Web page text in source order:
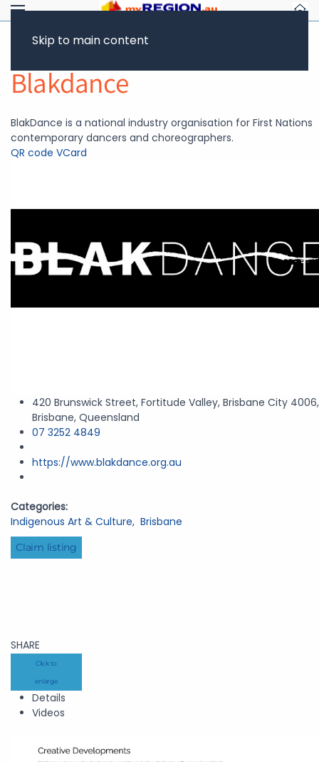
Skip to main content
Blakdance
BlakDance is a national industry organisation for First Nations
contemporary dancers and choreographers.
QR code VCard
420 Brunswick Street, Fortitude Valley, Brisbane City 4006,
Brisbane, Queensland
07 3252 4849
https://www.blakdance.org.au
Categories:
Indigenous Art & Culture, Brisbane
Claim listing
SHARE
Click to
enlarge
Details
Videos